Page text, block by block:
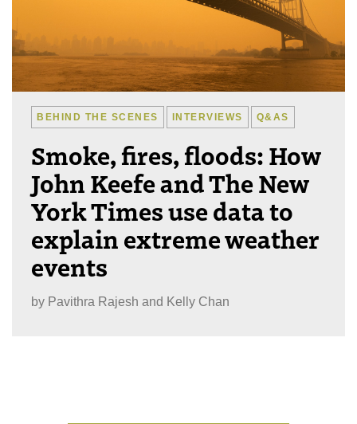
BEHIND THE SCENES INTERVIEWS Q&AS
Smoke, fires, floods: How
John Keefe and The New
York Times use data to
explain extreme weather
events
by Pavithra Rajesh and Kelly Chan